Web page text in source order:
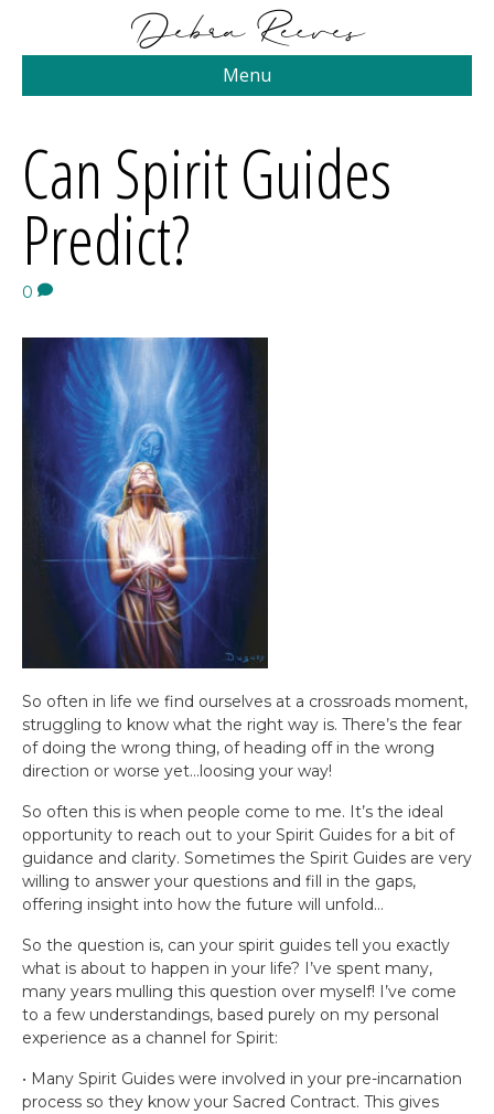
Menu
Can Spirit Guides
Predict?
0
So often in life we find ourselves at a crossroads moment,
struggling to know what the right way is. There’s the fear
of doing the wrong thing, of heading off in the wrong
direction or worse yet…loosing your way!
So often this is when people come to me. It’s the ideal
opportunity to reach out to your Spirit Guides for a bit of
guidance and clarity. Sometimes the Spirit Guides are very
willing to answer your questions and fill in the gaps,
offering insight into how the future will unfold…
So the question is, can your spirit guides tell you exactly
what is about to happen in your life? I’ve spent many,
many years mulling this question over myself! I’ve come
to a few understandings, based purely on my personal
experience as a channel for Spirit:
• Many Spirit Guides were involved in your pre-incarnation
process so they know your Sacred Contract. This gives